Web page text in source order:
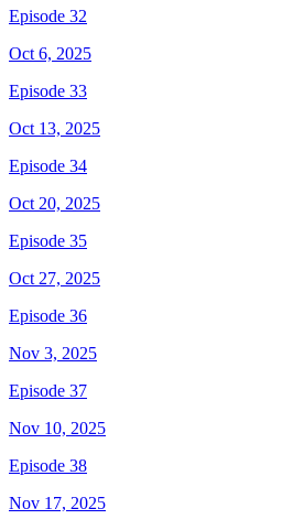
Episode 32
Oct 6, 2025
Episode 33
Oct 13, 2025
Episode 34
Oct 20, 2025
Episode 35
Oct 27, 2025
Episode 36
Nov 3, 2025
Episode 37
Nov 10, 2025
Episode 38
Nov 17, 2025